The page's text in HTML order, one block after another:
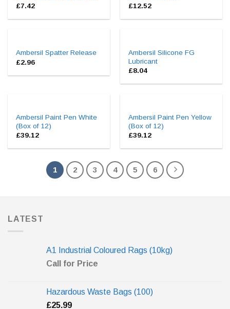
£7.42
£12.52
Ambersil Spatter Release
£2.96
Ambersil Silicone FG
Lubricant
£8.04
Ambersil Paint Pen White
(Box of 12)
£39.12
Ambersil Paint Pen Yellow
(Box of 12)
£39.12
1 2 3 4 5 6
LATEST
A1 Industrial Coloured Rags (10kg)
Call for Price
Hazardous Waste Bags (100)
£25.99